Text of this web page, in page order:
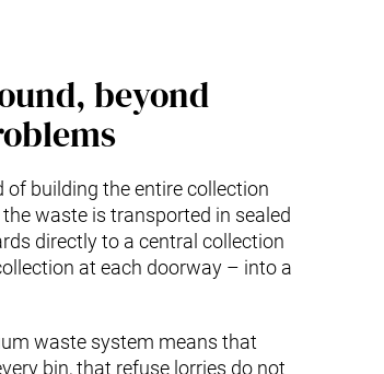
beyond
building the entire collection
waste is transported in sealed
directly to a central collection
at each doorway – into a
waste system means that
bin, that refuse lorries do not